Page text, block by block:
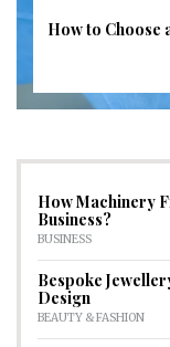
How to Choose
How Machinery
Business?
BUSINESS
Bespoke
Design
BEAUTY & FASHION